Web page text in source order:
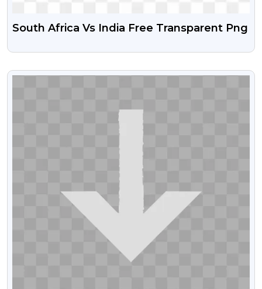
South Africa Vs India Free Transparent Png
VIEW